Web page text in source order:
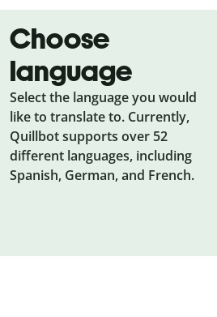
Choose
language
Select the language you would
like to translate to. Currently,
Quillbot supports over 52
different languages, including
Spanish, German, and French.